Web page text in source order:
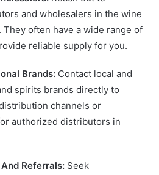
and wholesalers in the wine
often have a wide range of
reliable supply for you.
Brands: Contact local and
spirits brands directly to
channels or
authorized distributors in
Referrals: Seek